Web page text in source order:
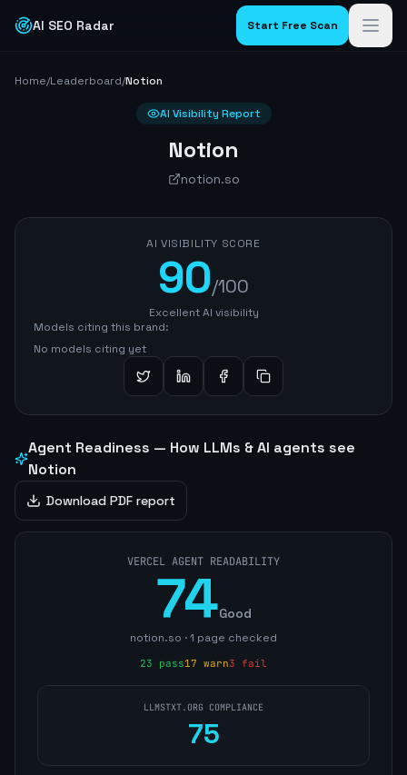
AI SEO Radar Start Free Scan
Home/Leaderboard/Notion
AI Visibility Report
Notion
notion.so
AI VISIBILITY SCORE
90/100
Excellent AI visibility
Models citing this brand:
No models citing yet
Agent Readiness — How LLMs & AI agents see
Notion
Download PDF report
VERCEL AGENT READABILITY
74Good
notion.so ·1 page checked
23 pass17 warn3 fail
LLMSTXT.ORG COMPLIANCE
75